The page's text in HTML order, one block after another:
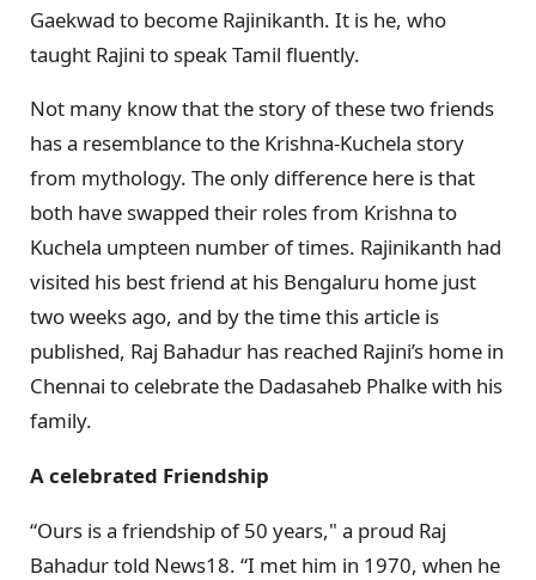
Gaekwad to become Rajinikanth. It is he, who
taught Rajini to speak Tamil fluently.
Not many know that the story of these two friends
has a resemblance to the Krishna-Kuchela story
from mythology. The only difference here is that
both have swapped their roles from Krishna to
Kuchela umpteen number of times. Rajinikanth had
visited his best friend at his Bengaluru home just
two weeks ago, and by the time this article is
published, Raj Bahadur has reached Rajini’s home in
Chennai to celebrate the Dadasaheb Phalke with his
family.
A celebrated Friendship
“Ours is a friendship of 50 years," a proud Raj
Bahadur told News18. “I met him in 1970, when he